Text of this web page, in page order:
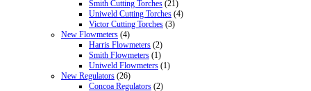
Smith Cutting Torches (21)
Uniweld Cutting Torches (4)
Victor Cutting Torches (3)
New Flowmeters (4)
Harris Flowmeters (2)
Smith Flowmeters (1)
Uniweld Flowmeters (1)
New Regulators (26)
Concoa Regulators (2)